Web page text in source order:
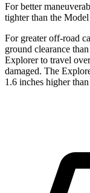
For better
tighter than the
For greater off-road
ground clearance
Explorer to travel
damaged. The
1.6 inches higher